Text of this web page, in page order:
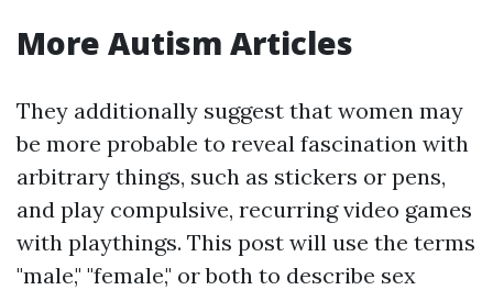
More Autism Articles
They additionally suggest that women may
be more probable to reveal fascination with
arbitrary things, such as stickers or pens,
and play compulsive, recurring video games
with playthings. This post will use the terms
"male," "female," or both to describe sex